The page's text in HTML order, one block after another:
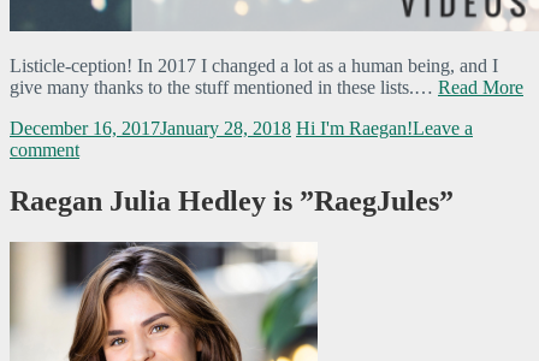
Listicle-ception! In 2017 I changed a lot as a human being, and I
give many thanks to the stuff mentioned in these lists.… Read More
December 16, 2017January 28, 2018 Hi I'm Raegan!Leave a
comment
Raegan Julia Hedley is ”RaegJules”